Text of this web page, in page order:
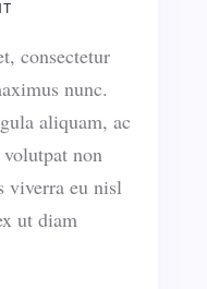
consectetur
nunc.
aliquam, ac
non
viverra eu nisl
ut diam